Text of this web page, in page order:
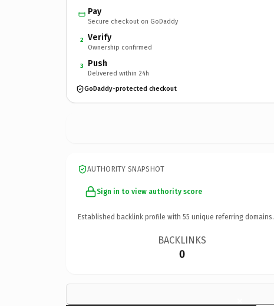
Pay
Secure checkout on GoDaddy
2 Verify
Ownership confirmed
3 Push
Delivered within 24h
GoDaddy-protected checkout
AUTHORITY SNAPSHOT
Sign in to view authority score
Established backlink profile with 55 unique referring domains.
BACKLINKS
0
×